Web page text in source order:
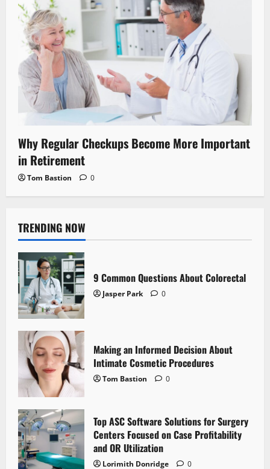
Why Regular Checkups Become More Important
in Retirement
Tom Bastion 0
TRENDING NOW
9 Common Questions About Colorectal
Jasper Park 0
Making an Informed Decision About
Intimate Cosmetic Procedures
Tom Bastion 0
Top ASC Software Solutions for Surgery
Centers Focused on Case Profitability
and OR Utilization
Lorimith Donridge 0